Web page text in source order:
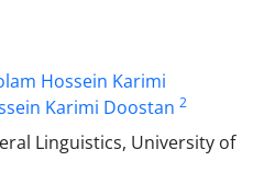
Hossein Karimi
Karimi Doostan 2
Linguistics, University of